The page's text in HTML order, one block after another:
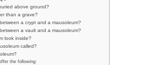
above ground?
than a grave?
a crypt and a mausoleum?
a vault and a mausoleum?
look inside?
called?
the following: